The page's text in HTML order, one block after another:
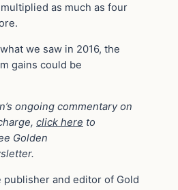
as much as four
we saw in 2016, the
gains could be
ongoing commentary on
click here to
Golden
publisher and editor of Gold